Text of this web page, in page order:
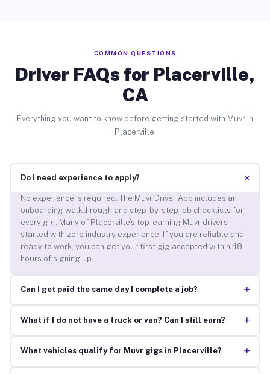
COMMON QUESTIONS
Driver FAQs for Placerville,
CA
Everything you want to know before getting started with Muvr in
Placerville.
Do I need experience to apply? +
No experience is required. The Muvr Driver App includes an
onboarding walkthrough and step-by-step job checklists for
every gig. Many of Placerville’s top-earning Muvr drivers
started with zero industry experience. If you are reliable and
ready to work, you can get your first gig accepted within 48
hours of signing up.
Can I get paid the same day I complete a job? +
What if I do not have a truck or van? Can I still earn? +
What vehicles qualify for Muvr gigs in Placerville? +